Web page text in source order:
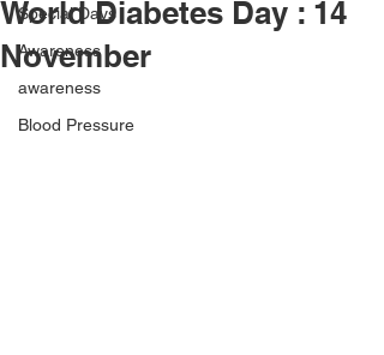
Special Days
Awareness
awareness
Blood Pressure
World Diabetes Day : 14
November